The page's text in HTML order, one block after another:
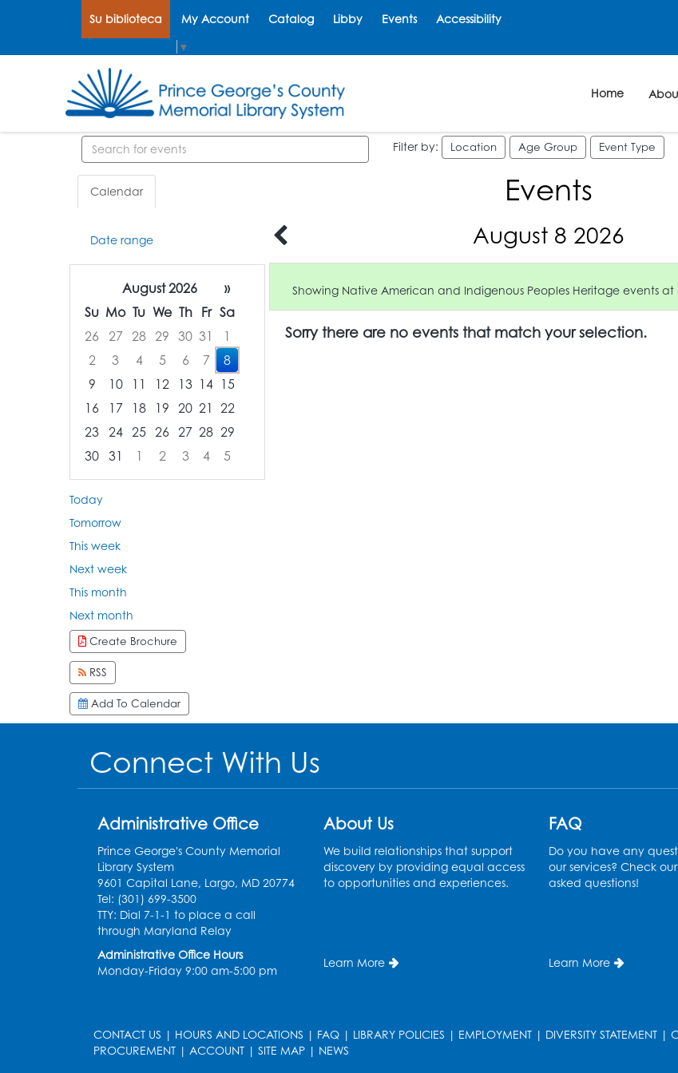
Su biblioteca My Account Catalog Libby Events Accessibility
▼
Home
Search events Filter by: Location Age Group Event Type
Calendar
Date range
August 2026
»
Su Mo Tu We Th Fr Sa
26
27 28 29 30 31
1
2
3 4 5 6 7
8
9
10 11 12 13 14 15
16
17 18 19 20 21 22
23 24 25 26 27 28 29
30 31 1 2 3 4
5
Focused Saturday, August 8, 2026
Today
Tomorrow
This week
Next week
This month
Next month
Create Brochure
RSS
Add To Calendar
Events
August 8 2026
Showing Native American and Indigenous Peoples Heritage events
Sorry there are no events that match your selection.
Connect With Us
Administrative Office
Prince George's County Memorial
Library System
9601 Capital Lane, Largo, MD 20774
Tel: (301) 699-3500
TTY: Dial 7-1-1 to place a call
through Maryland Relay
Administrative Office Hours
Monday-Friday 9:00 am-5:00 pm
About Us
We build relationships that support
discovery by providing equal access
to opportunities and experiences.
Learn More
FAQ
Do you have any
our services? Check
asked questions!
Learn More
CONTACT US | HOURS AND LOCATIONS | FAQ | LIBRARY POLICIES | EMPLOYMENT | DIVERSITY STATEMENT |
PROCUREMENT | ACCOUNT | SITE MAP | NEWS